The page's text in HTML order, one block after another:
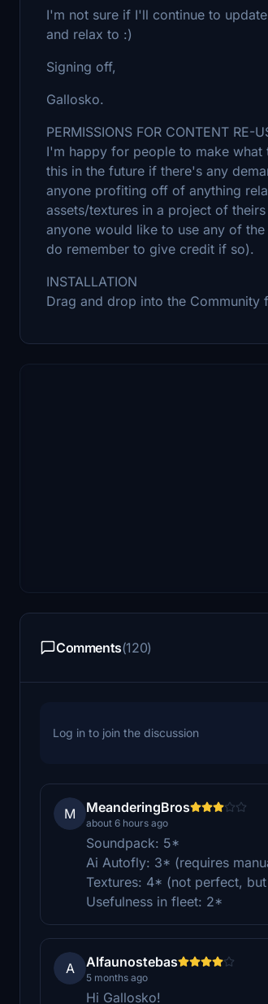
I'm not sure if I'll continue to
and relax to :)
Signing off,
Gallosko.
PERMISSIONS FOR CONTENT RE-
I'm happy for people to make
this in the future if there's any
anyone profiting off of anything
assets/textures in a project of
anyone would like to use any of
do remember to give credit if so).
INSTALLATION
Drag and drop into the Community
Comments(120)
Log in to join the discussion
M MeanderingBros
about 6 hours ago
Soundpack: 5*
Ai Autofly: 3* (requires
Textures: 4* (not perfect,
Usefulness in fleet: 2*
A Alfaunostebas
5 months ago
Hi Gallosko!